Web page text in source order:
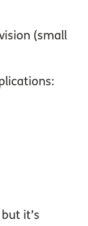
(small
it’s